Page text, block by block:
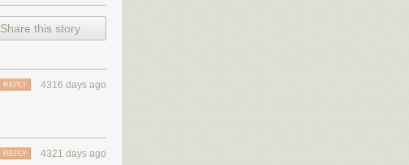
Share this story
4316 days ago
REPLY
4321 days ago
REPLY